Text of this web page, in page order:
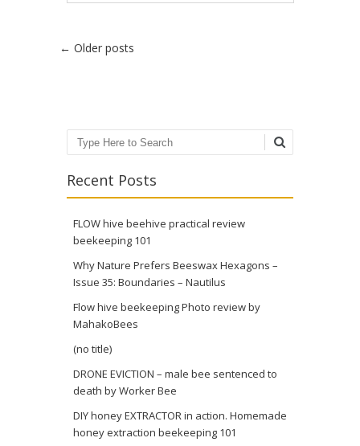
Post navigation
← Older posts
Search
Recent Posts
FLOW hive beehive practical review
beekeeping 101
Why Nature Prefers Beeswax Hexagons –
Issue 35: Boundaries – Nautilus
Flow hive beekeeping Photo review by
MahakoBees
(no title)
DRONE EVICTION – male bee sentenced to
death by Worker Bee
DIY honey EXTRACTOR in action. Homemade
honey extraction beekeeping 101